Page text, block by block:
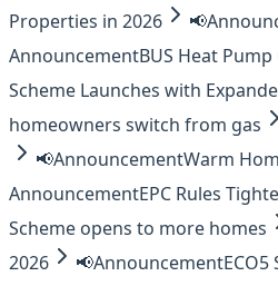
Properties in 2026
📢
AnnouncementBUS Heat
Scheme Launches with
homeowners switch from gas
📢AnnouncementWarm
AnnouncementEPC Rules
Scheme opens to more homes
2026
📢Announcement